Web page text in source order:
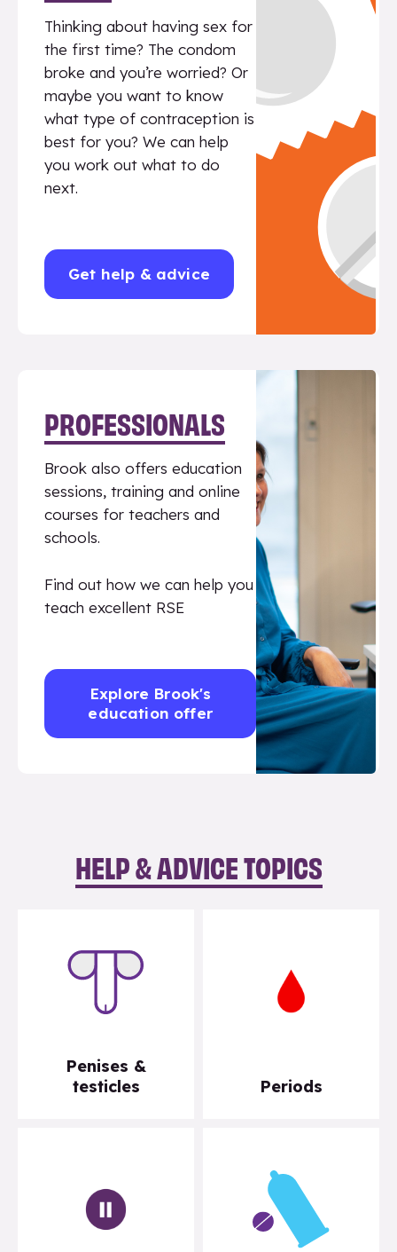
Thinking about having sex for
the first time? The condom
broke and you’re worried? Or
maybe you want to know
what type of contraception is
best for you? We can help
you work out what to do
next.
Get help & advice
PROFESSIONALS
Brook also offers education
sessions, training and online
courses for teachers and
schools.
Find out how we can help you
teach excellent RSE
Explore Brook's
education offer
HELP & ADVICE TOPICS
Penises &
testicles
Periods